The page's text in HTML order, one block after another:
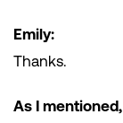
Emily:
Thanks.
As I